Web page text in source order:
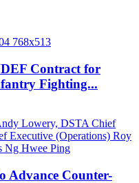
Contract for
Fighting...
Advance Counter-